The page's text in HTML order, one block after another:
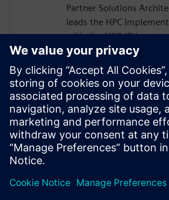
Partner Solutions
leads the HPC
with the AWS ISV
build scalable well-
for our customers. He
fifteen years of
HPC, EDA & HiTech
Engineering Design.
Master’s degree in
from University of
Amherst.